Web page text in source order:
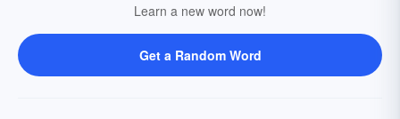
Learn a new word now!
Get a Random Word